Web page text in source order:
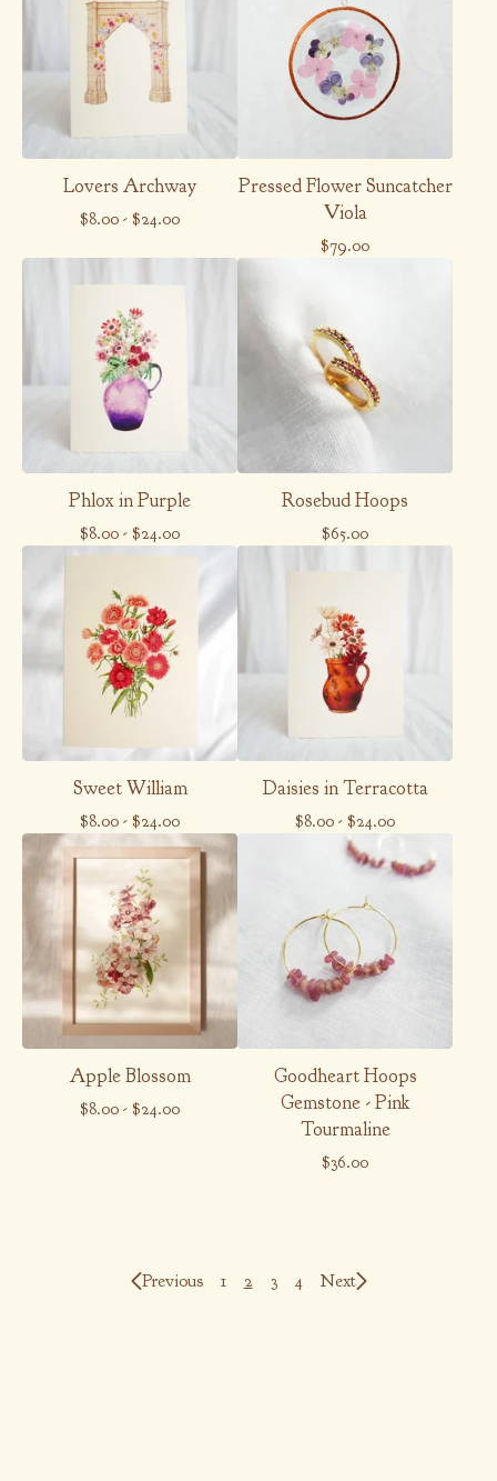
Lovers Archway
$8.00 - $24.00
Pressed Flower Suncatcher
Viola
$79.00
Phlox in Purple
$8.00 - $24.00
Rosebud Hoops
$65.00
Sweet William
$8.00 - $24.00
Daisies in Terracotta
$8.00 - $24.00
Apple Blossom
$8.00 - $24.00
Goodheart Hoops
Gemstone - Pink
Tourmaline
$36.00
Previous 1 2 3 4 Next